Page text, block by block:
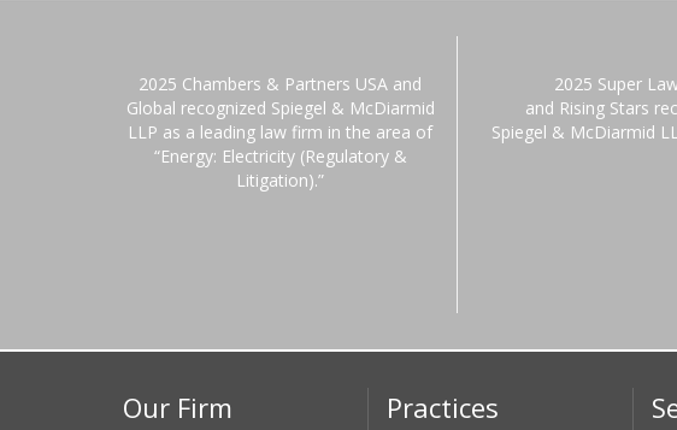
2025 Chambers & Partners USA and
Global recognized Spiegel & McDiarmid
LLP as a leading law firm in the area of
“Energy: Electricity (Regulatory &
Litigation).”
2025 Super
and Rising Stars
Spiegel & McDiarmid
Our Firm Practices